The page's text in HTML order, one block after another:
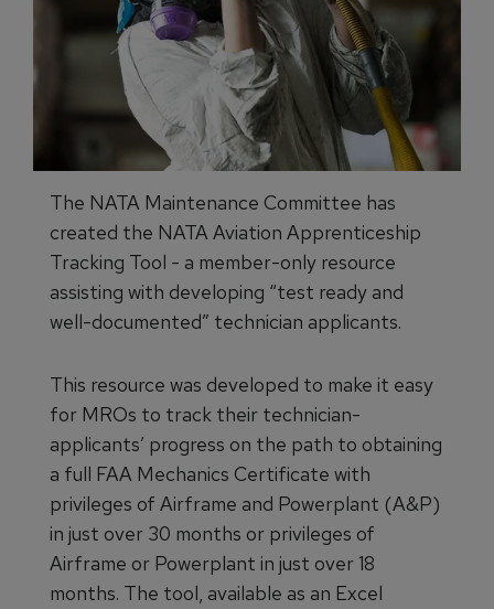
The NATA Maintenance Committee has
created the NATA Aviation Apprenticeship
Tracking Tool - a member-only resource
assisting with developing “test ready and
well-documented” technician applicants.
This resource was developed to make it easy
for MROs to track their technician-
applicants’ progress on the path to obtaining
a full FAA Mechanics Certificate with
privileges of Airframe and Powerplant (A&P)
in just over 30 months or privileges of
Airframe or Powerplant in just over 18
months. The tool, available as an Excel